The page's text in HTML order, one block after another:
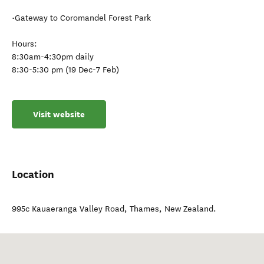
•Gateway to Coromandel Forest Park
Hours:
8:30am-4:30pm daily
8:30-5:30 pm (19 Dec-7 Feb)
Visit website
Location
995c Kauaeranga Valley Road, Thames, New Zealand.